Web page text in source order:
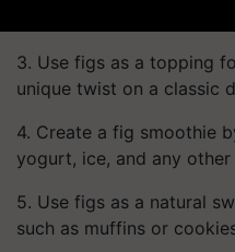
3. Use figs as a topping
unique twist on a classic
4. Create a fig smoothie
yogurt, ice, and any
5. Use figs as a natural
such as muffins or